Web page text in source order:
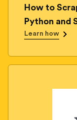
How to
Python and
Learn how